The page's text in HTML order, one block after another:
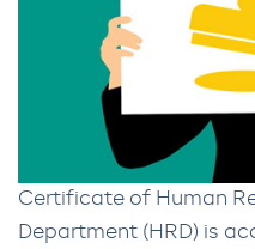
Certificate of Human
Department (HRD) is